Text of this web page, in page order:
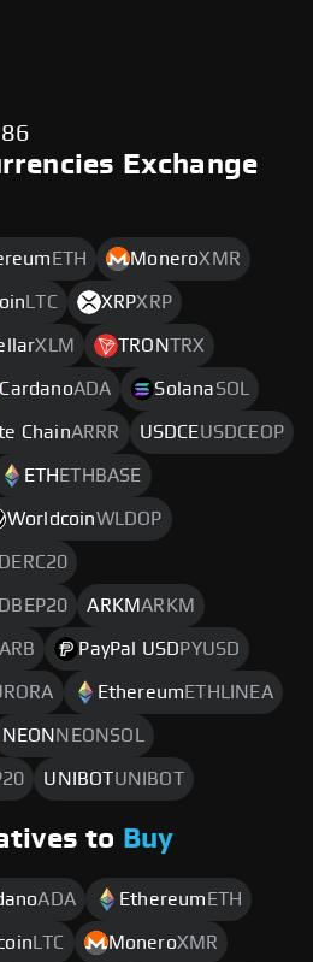
Exchange
ETH MoneroXMR
LTC XRPXRP
XLM TRONTRX
CardanoADA SolanaSOL
ChainARRR USDCEUSDCEOP
ETH ETHBASE
WorldcoinWLDOP
ARKMARKM
PayPal USD PYUSD
Ethereum ETHLINEA
NEON NEONSOL
UNIBOTUNIBOT
to Buy
ADA Ethereum ETH
LTC MoneroXMR